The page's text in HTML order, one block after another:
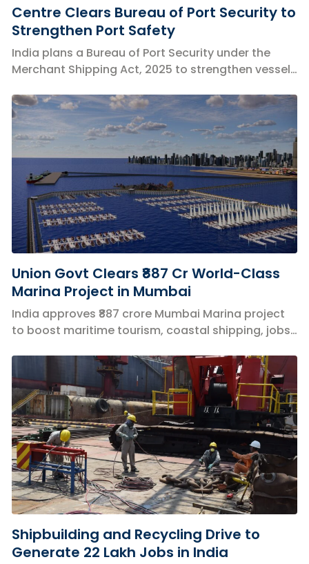
Centre Clears Bureau of Port Security to
Strengthen Port Safety
India plans a Bureau of Port Security under the
Merchant Shipping Act, 2025 to strengthen vessel,
Union Govt Clears ₹887 Cr World-Class
Marina Project in Mumbai
India approves ₹887 crore Mumbai Marina project
to boost maritime tourism, coastal shipping, jobs,
Shipbuilding and Recycling Drive to
Generate 22 Lakh Jobs in India